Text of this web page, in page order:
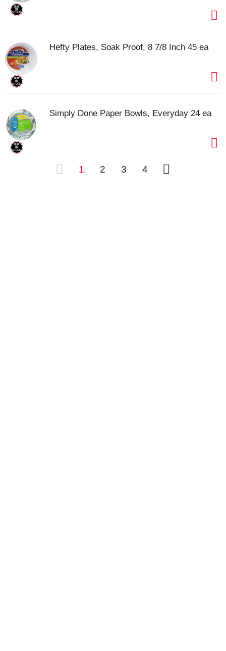
Hefty Plates, Soak Proof, 8 7/8 Inch 45 ea
Simply Done Paper Bowls, Everyday 24 ea
1 2 3 4